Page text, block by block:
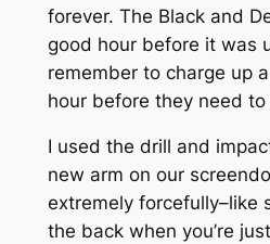
forever. The Black and
good hour before it was
remember to charge up
hour before they need to
I used the drill and
new arm on our
extremely forcefully–like
the back when you’re